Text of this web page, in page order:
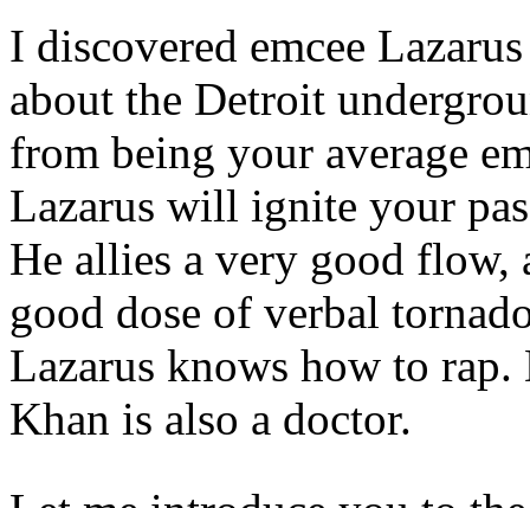
I discovered emcee
about the Detroit
from being your average
Lazarus will ignite your
He allies a very good flow,
good dose of verbal
Lazarus knows how to
Khan is also a doctor.